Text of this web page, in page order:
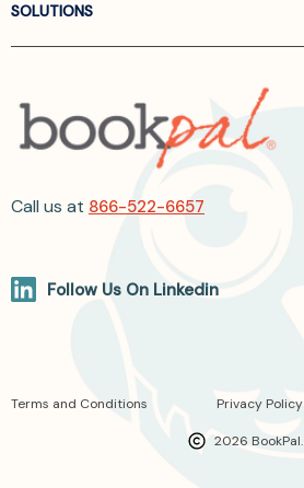
SOLUTIONS
Call us at 866-522-6657
Follow Us On Linkedin
2026 BookPal.
Terms and Conditions Privacy Policy